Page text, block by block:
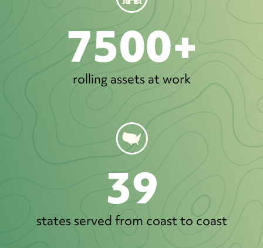
7500+
rolling assets at work
39
states served from coast to coast